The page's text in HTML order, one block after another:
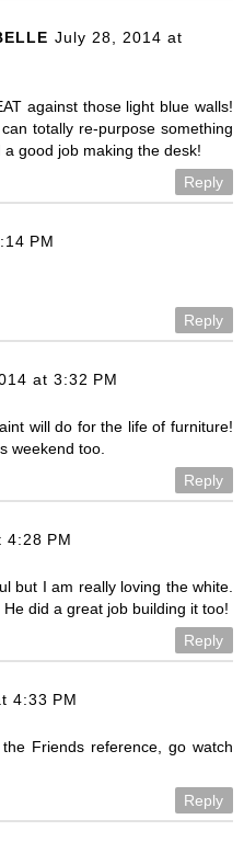
July 28, 2014 at
against those light blue walls!
totally re-purpose something
good job making the desk!
Reply
PM
Reply
at 3:32 PM
will do for the life of furniture!
weekend too.
Reply
4:28 PM
but I am really loving the white.
did a great job building it too!
Reply
4:33 PM
Friends reference, go watch
Reply